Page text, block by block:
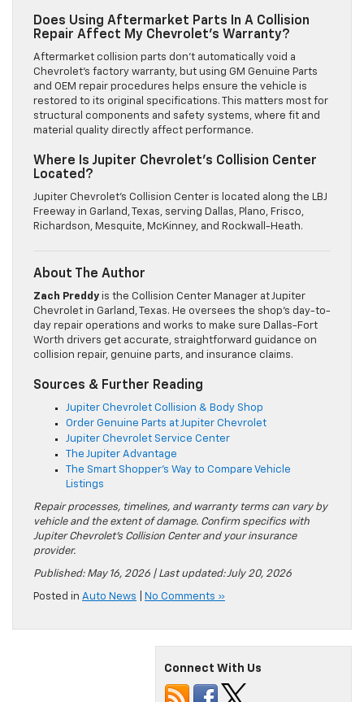
Does Using Aftermarket Parts In A Collision
Repair Affect My Chevrolet’s Warranty?
Aftermarket collision parts don’t automatically void a
Chevrolet’s factory warranty, but using GM Genuine Parts
and OEM repair procedures helps ensure the vehicle is
restored to its original specifications. This matters most for
structural components and safety systems, where fit and
material quality directly affect performance.
Where Is Jupiter Chevrolet’s Collision Center
Located?
Jupiter Chevrolet’s Collision Center is located along the LBJ
Freeway in Garland, Texas, serving Dallas, Plano, Frisco,
Richardson, Mesquite, McKinney, and Rockwall-Heath.
About The Author
Zach Preddy is the Collision Center Manager at Jupiter
Chevrolet in Garland, Texas. He oversees the shop’s day-to-
day repair operations and works to make sure Dallas-Fort
Worth drivers get accurate, straightforward guidance on
collision repair, genuine parts, and insurance claims.
Sources & Further Reading
Jupiter Chevrolet Collision & Body Shop
Order Genuine Parts at Jupiter Chevrolet
Jupiter Chevrolet Service Center
The Jupiter Advantage
The Smart Shopper’s Way to Compare Vehicle
Listings
Repair processes, timelines, and warranty terms can vary by
vehicle and the extent of damage. Confirm specifics with
Jupiter Chevrolet’s Collision Center and your insurance
provider.
Published: May 16, 2026 | Last updated: July 20, 2026
Posted in Auto News No Comments »
Connect With Us